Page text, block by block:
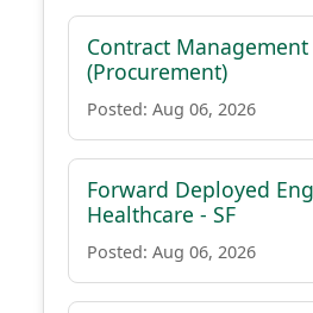
Contract Management
(Procurement)
Posted: Aug 06, 2026
Forward Deployed
Healthcare - SF
Posted: Aug 06, 2026